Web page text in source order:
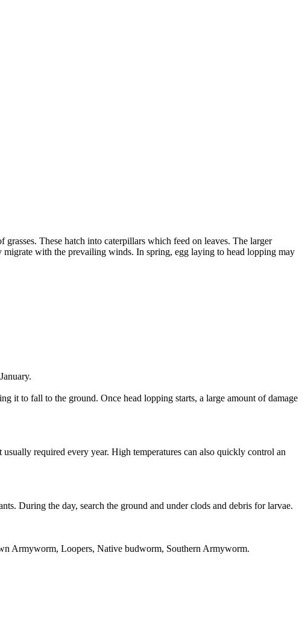
grasses. These hatch into caterpillars which feed on leaves. The larger
with the prevailing winds. In spring, egg laying to head lopping may
it to fall to the ground. Once head lopping starts, a large amount of damage
required every year. High temperatures can also quickly control an
During the day, search the ground and under clods and debris for larvae.
Armyworm, Loopers, Native budworm, Southern Armyworm.